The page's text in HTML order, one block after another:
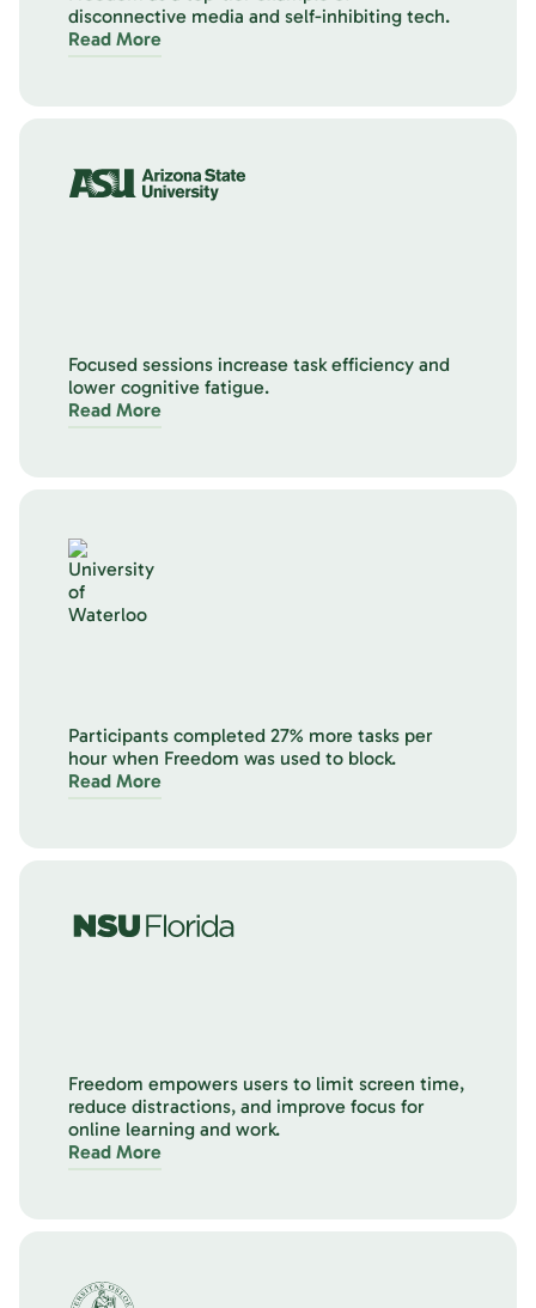
disconnective media and self-inhibiting tech.
Read More
Focused sessions increase task efficiency and
lower cognitive fatigue.
Read More
Participants completed 27% more tasks per
hour when Freedom was used to block.
Read More
Freedom empowers users to limit screen time,
reduce distractions, and improve focus for
online learning and work.
Read More